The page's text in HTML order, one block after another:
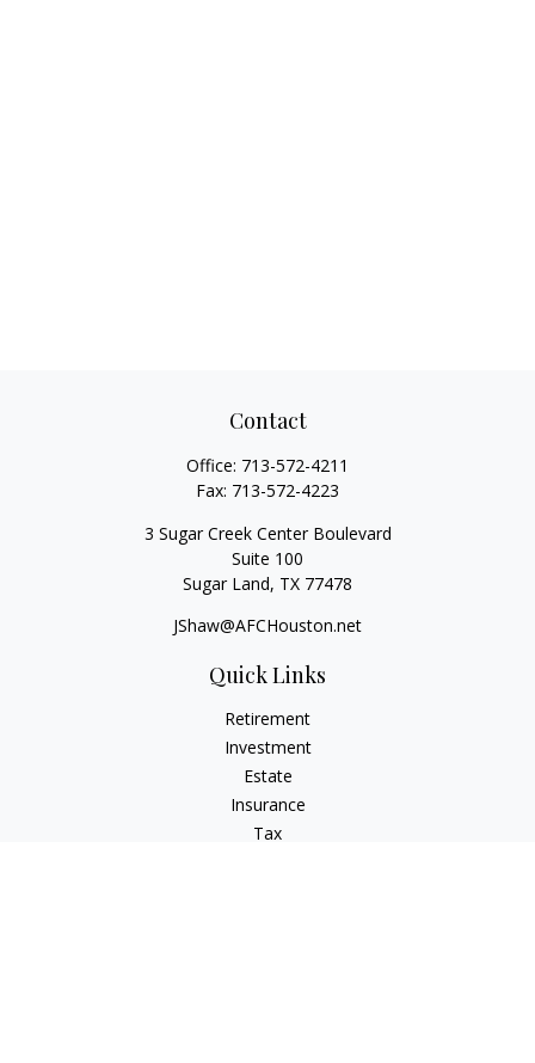
Contact
Office: 713-572-4211
Fax: 713-572-4223
3 Sugar Creek Center Boulevard
Suite 100
Sugar Land, TX 77478
JShaw@AFCHouston.net
Quick Links
Retirement
Investment
Estate
Insurance
Tax